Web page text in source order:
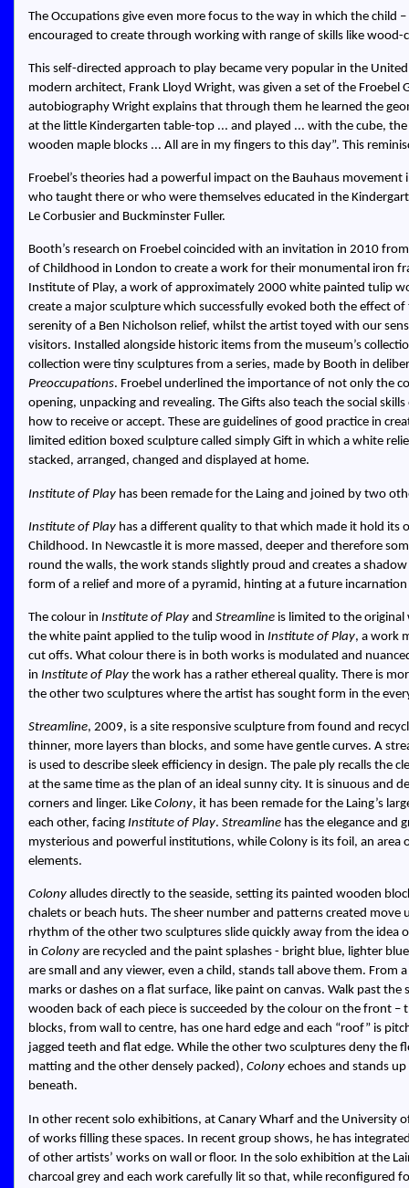
The Occupations give even more focus to the way in which the child
encouraged to create through working with range of skills like
This self-directed approach to play became very popular in the
modern architect, Frank Lloyd Wright, was given a set of the Froebel
autobiography Wright explains that through them he learned the
at the little Kindergarten table-top ... and played ... with the cube,
wooden maple blocks ... All are in my fingers to this day . This
Froebel’s theories had a powerful impact on the Bauhaus
who taught there or who were themselves educated in the
Le Corbusier and Buckminster Fuller.
Booth’s research on Froebel coincided with an invitation in 2010
of Childhood in London to create a work for their monumental iron
Institute of Play, a work of approximately 2000 white painted tulip
create a major sculpture which successfully evoked both the effect
serenity of a Ben Nicholson relief, whilst the artist toyed with our
visitors. Installed alongside historic items from the museum’s
collection were tiny sculptures from a series, made by Booth in
Preoccupations. Froebel underlined the importance of not only the
opening, unpacking and revealing. The Gifts also teach the social
how to receive or accept. These are guidelines of good practice in
limited edition boxed sculpture called simply Gift in which a white
stacked, arranged, changed and displayed at home.
Institute of Play has been remade for the Laing and joined by two
Institute of Play has a different quality to that which made it hold its
Childhood. In Newcastle it is more massed, deeper and therefore
round the walls, the work stands slightly proud and creates a
form of a relief and more of a pyramid, hinting at a future
The colour in Institute of Play andStreamline is limited to the
the white paint applied to the tulip wood in Institute of Play, a work
cut offs. What colour there is in both works is modulated and
in Institute of Play the work has a rather ethereal quality. There is
the other two sculptures where the artist has sought form in the
Streamline, 2009, is a site responsive sculpture from found and
thinner, more layers than blocks, and some have gentle curves. A
is used to describe sleek efficiency in design. The pale ply recalls the
at the same time as the plan of an ideal sunny city. It is sinuous and
corners and linger. LikeColony, it has been remade for the Laing’s
each other, facing Institute of Play.Streamline has the elegance and
mysterious and powerful institutions, while Colony is its foil, an area
elements.
Colony alludes directly to the seaside, setting its painted wooden
chalets or beach huts. The sheer number and patterns created
rhythm of the other two sculptures slide quickly away from the idea
inColony are recycled and the paint splashes - bright blue, lighter
are small and any viewer, even a child, stands tall above them. From
marks or dashes on a flat surface, like paint on canvas. Walk past
wooden back of each piece is succeeded by the colour on the front –
blocks, from wall to centre, has one hard edge and each “roof” is
jagged teeth and flat edge. While the other two sculptures deny the
matting and the other densely packed),Colony echoes and stands
beneath.
In other recent solo exhibitions, at Canary Wharf and the University
of works filling these spaces. In recent group shows, he has
of other artists’ works on wall or floor. In the solo exhibition at the
charcoal grey and each work carefully lit so that, while reconfigured